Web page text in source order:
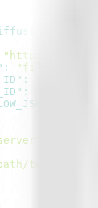
"http://your-
: "file"
:
:
to/uvx"